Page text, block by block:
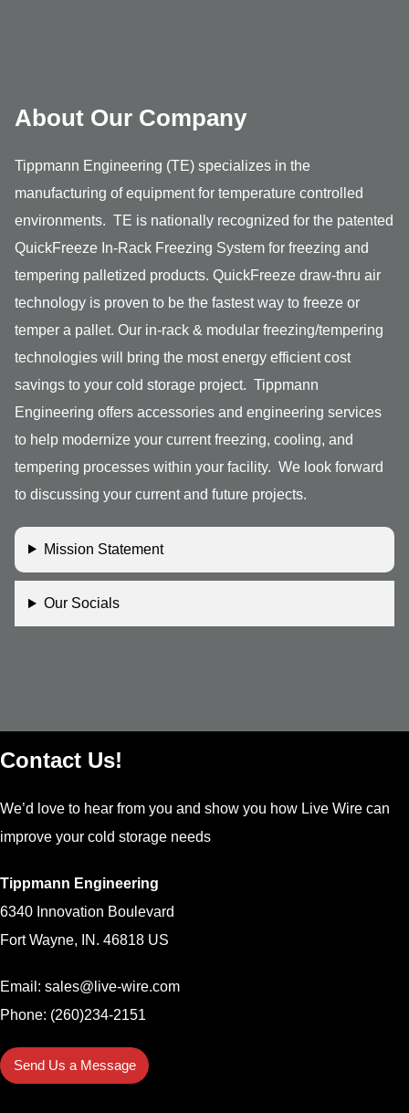
About Our Company
Tippmann Engineering (TE) specializes in the
manufacturing of equipment for temperature controlled
environments. TE is nationally recognized for the patented
QuickFreeze In-Rack Freezing System for freezing and
tempering palletized products. QuickFreeze draw-thru air
technology is proven to be the fastest way to freeze or
temper a pallet. Our in-rack & modular freezing/tempering
technologies will bring the most energy efficient cost
savings to your cold storage project. Tippmann
Engineering offers accessories and engineering services
to help modernize your current freezing, cooling, and
tempering processes within your facility. We look forward
to discussing your current and future projects.
Mission Statement
Our Socials
Contact Us!
We’d love to hear from you and show you how Live Wire can
improve your cold storage needs
Tippmann Engineering
6340 Innovation Boulevard
Fort Wayne, IN. 46818 US
Email: sales@live-wire.com
Phone: (260)234-2151
Send Us a Message